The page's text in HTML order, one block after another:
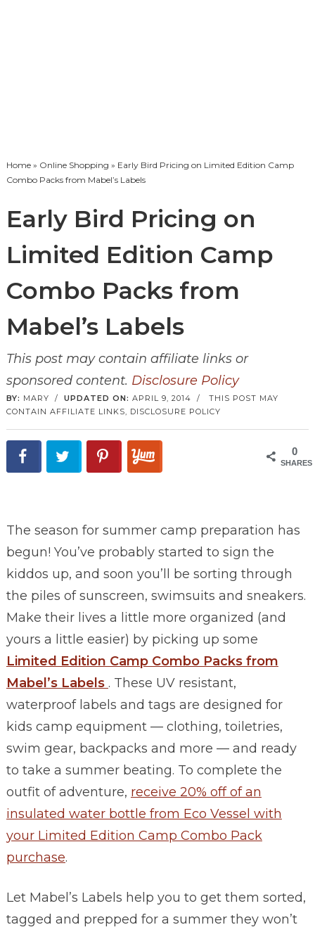
Home» Online Shopping » Early Bird Pricing on Limited Edition Camp
Combo Packs from Mabel’s Labels
Early Bird Pricing on
Limited Edition Camp
Combo Packs from
Mabel’s Labels
This post may contain affiliate links or
sponsored content. Disclosure Policy
BY: MARY / UPDATED ON: APRIL 9, 2014 / THIS POST MAY
CONTAIN AFFILIATE LINKS, DISCLOSURE POLICY
0
SHARES
The season for summer camp preparation has
begun! You’ve probably started to sign the
kiddos up, and soon you’ll be sorting through
the piles of sunscreen, swimsuits and sneakers.
Make their lives a little more organized (and
yours a little easier) by picking up some
Limited Edition Camp Combo Packs from
Mabel’s Labels . These UV resistant,
waterproof labels and tags are designed for
kids camp equipment — clothing, toiletries,
swim gear, backpacks and more — and ready
to take a summer beating. To complete the
outfit of adventure, receive 20% off of an
insulated water bottle from Eco Vessel with
your Limited Edition Camp Combo Pack
purchase.
Let Mabel’s Labels help you to get them sorted,
tagged and prepped for a summer they won’t